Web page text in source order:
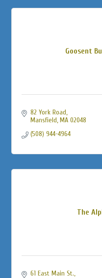
Goosent
82 York Road
Mansfield MA 02048
(508) 944-4964
The
61 East Main St.